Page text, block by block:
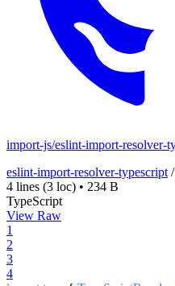
import-js/eslint-import-resolver-
eslint-import-resolver-typescript /
4 lines (3 loc) • 234 B
TypeScript
View Raw
1
2
3
4